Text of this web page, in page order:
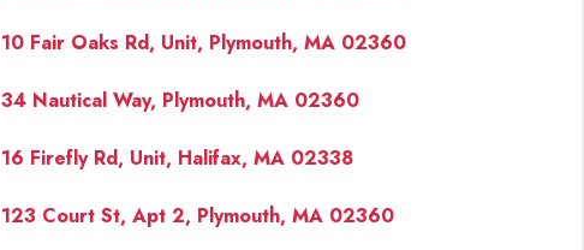
10 Fair Oaks Rd, Unit, Plymouth, MA 02360
34 Nautical Way, Plymouth, MA 02360
16 Firefly Rd, Unit, Halifax, MA 02338
123 Court St, Apt 2, Plymouth, MA 02360